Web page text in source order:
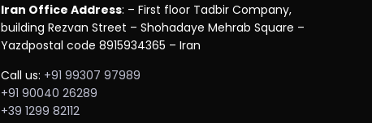
Iran Office Address: – First floor Tadbir Company,
building Rezvan Street – Shohadaye Mehrab Square –
Yazdpostal code 8915934365 – Iran
Call us: +91 99307 97989
+91 90040 26289
+39 1299 82112